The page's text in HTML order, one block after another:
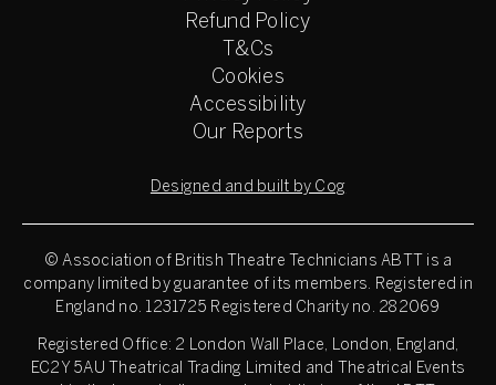
Refund Policy
T&Cs
Cookies
Accessibility
Our Reports
Designed and built by Cog
© Association of British Theatre Technicians ABTT is a
company limited by guarantee of its members. Registered in
England no. 1231725 Registered Charity no. 282069
Registered Office: 2 London Wall Place, London, England,
EC2Y 5AU Theatrical Trading Limited and Theatrical Events